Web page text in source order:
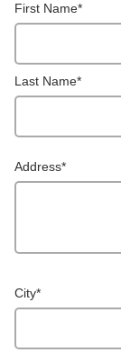
First Name*
Last Name*
Address*
City*